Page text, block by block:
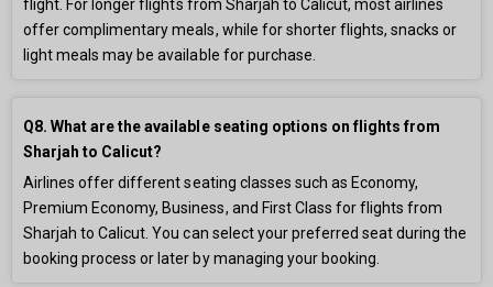
flight. For longer flights from Sharjah to Calicut, most airlines
offer complimentary meals, while for shorter flights, snacks or
light meals may be available for purchase.
Q8. What are the available seating options on flights from
Sharjah to Calicut?
Airlines offer different seating classes such as Economy,
Premium Economy, Business, and First Class for flights from
Sharjah to Calicut. You can select your preferred seat during the
booking process or later by managing your booking.